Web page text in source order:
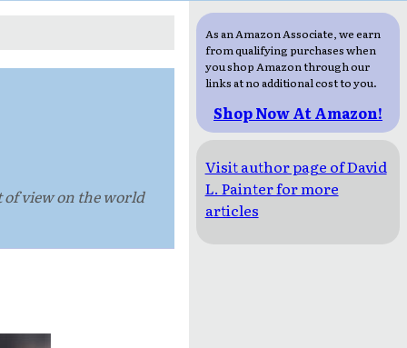
of view on the world
As an Amazon Associate, we earn
from qualifying purchases when
you shop Amazon through our
links at no additional cost to you.
Shop Now At Amazon!
Visit author page of David
L. Painter for more
articles